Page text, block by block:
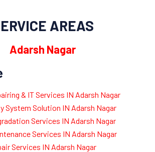
AREAS
Adarsh Nagar
& IT Services IN Adarsh Nagar
System Solution IN Adarsh Nagar
Services IN Adarsh Nagar
Services IN Adarsh Nagar
Services IN Adarsh Nagar